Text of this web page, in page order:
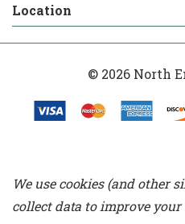
Location
© 2026 North
We use cookies (and other
collect data to improve your